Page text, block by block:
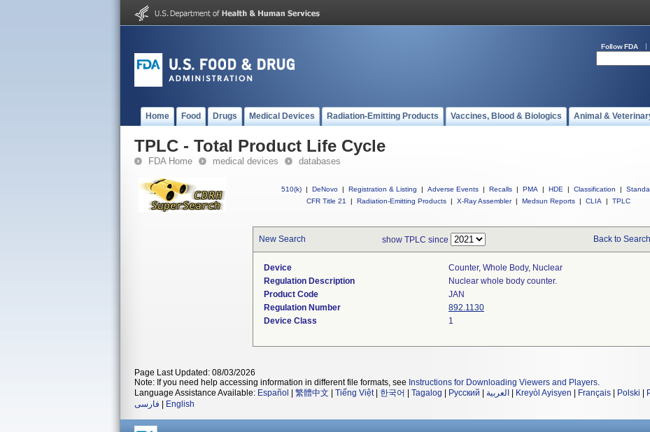
Follow FDA
Home Food Drugs Medical Devices Radiation-Emitting Products Vaccines, Blood & Biologics Animal &
TPLC - Total Product Life Cycle
FDA Home medical devices databases
510(k) | DeNovo | Registration & Listing | Adverse Events | Recalls | PMA | HDE | Classification |
CFR Title 21
| Radiation-Emitting Products | X-Ray Assembler | Medsun Reports | CLIA | TPLC
New Search show TPLC since Back to
Device
Counter, Whole Body, Nuclear
Regulation Description
Nuclear whole body counter.
Product Code
JAN
Regulation Number
892.1130
Device Class
1
Page Last Updated: 08/03/2026
Note: If you need help accessing information in different file formats, see Instructions for Downloading Viewers and Players.
Language Assistance Available: Español 繁體中文 Tiếng Việt| 한국어 Tagalog Русский العربية Kreyòl Ayisyen Français Polski
فارسی
English